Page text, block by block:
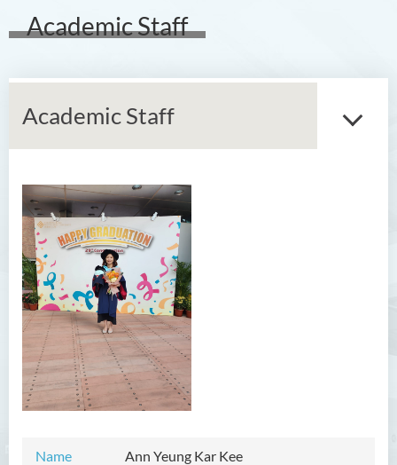
Academic Staff
Academic Staff
Name Ann Yeung Kar Kee
Introduction
Dean's Message
Programmes Offered
Academic Staff
Professor Chan Sin-Wai
Dr YING Koon Kau
Dr Ceclilia WONG Shuk-man